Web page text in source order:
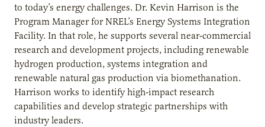
to today’s energy challenges. Dr. Kevin Harrison is the
Program Manager for NREL’s Energy Systems Integration
Facility. In that role, he supports several near-commercial
research and development projects, including renewable
hydrogen production, systems integration and
renewable natural gas production via biomethanation.
Harrison works to identify high-impact research
capabilities and develop strategic partnerships with
industry leaders.